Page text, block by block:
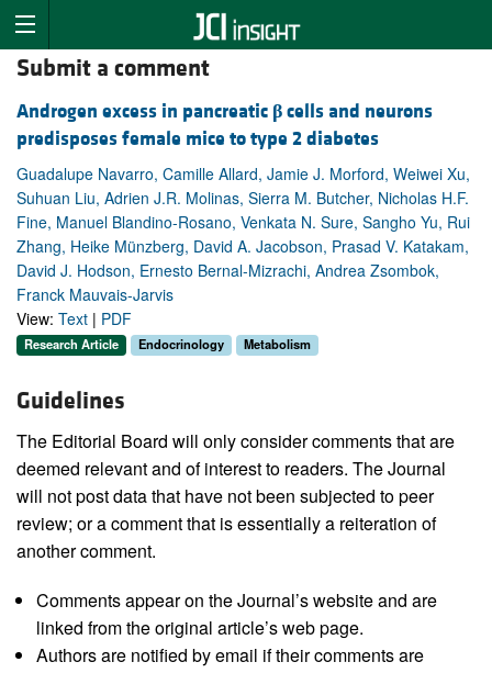
Submit a comment
Androgen excess in pancreatic βcells and neurons
predisposes female mice to type 2 diabetes
Guadalupe Navarro, Camille Allard, Jamie J. Morford, Weiwei Xu,
Suhuan Liu, Adrien J.R. Molinas, Sierra M. Butcher, Nicholas H.F.
Fine, Manuel Blandino-Rosano, Venkata N. Sure, Sangho Yu, Rui
Zhang, Heike Münzberg, David A. Jacobson, Prasad V. Katakam,
David J. Hodson, Ernesto Bernal-Mizrachi, Andrea Zsombok,
Franck Mauvais-Jarvis
View: Text | PDF
Research Article Endocrinology Metabolism
Guidelines
The Editorial Board will only consider comments that are
deemed relevant and of interest to readers. The Journal
will not post data that have not been subjected to peer
review; or a comment that is essentially a reiteration of
another comment.
Comments appear on the Journal’s website and are
linked from the original article’s web page.
Authors are notified by email if their comments are